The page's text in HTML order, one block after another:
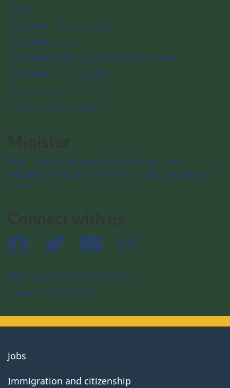
News
National historic sites
National parks
National marine conservation areas
National urban parks
Nature and science
Culture and history
The Honourable Julie Aviva Dabrusin
Minister of the Environment, Climate Change and
Nature
Facebook Twitter YouTube
Sign up for the newsletter
Download the app
About
government
Jobs
Immigration and citizenship